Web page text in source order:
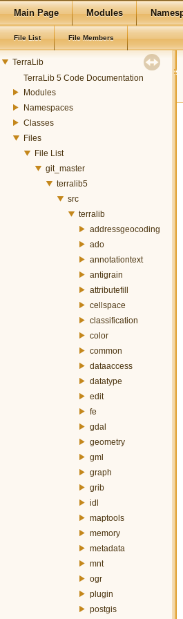
Main Page Modules
File List File Members
TerraLib
TerraLib 5 Code Documentation
Modules
Namespaces
Classes
Files
File List
git_master
terralib5
src
terralib
addressgeocoding
ado
annotationtext
antigrain
attributefill
cellspace
classification
color
common
dataaccess
datatype
edit
fe
gdal
geometry
gml
graph
grib
idl
maptools
memory
metadata
mnt
ogr
plugin
postgis